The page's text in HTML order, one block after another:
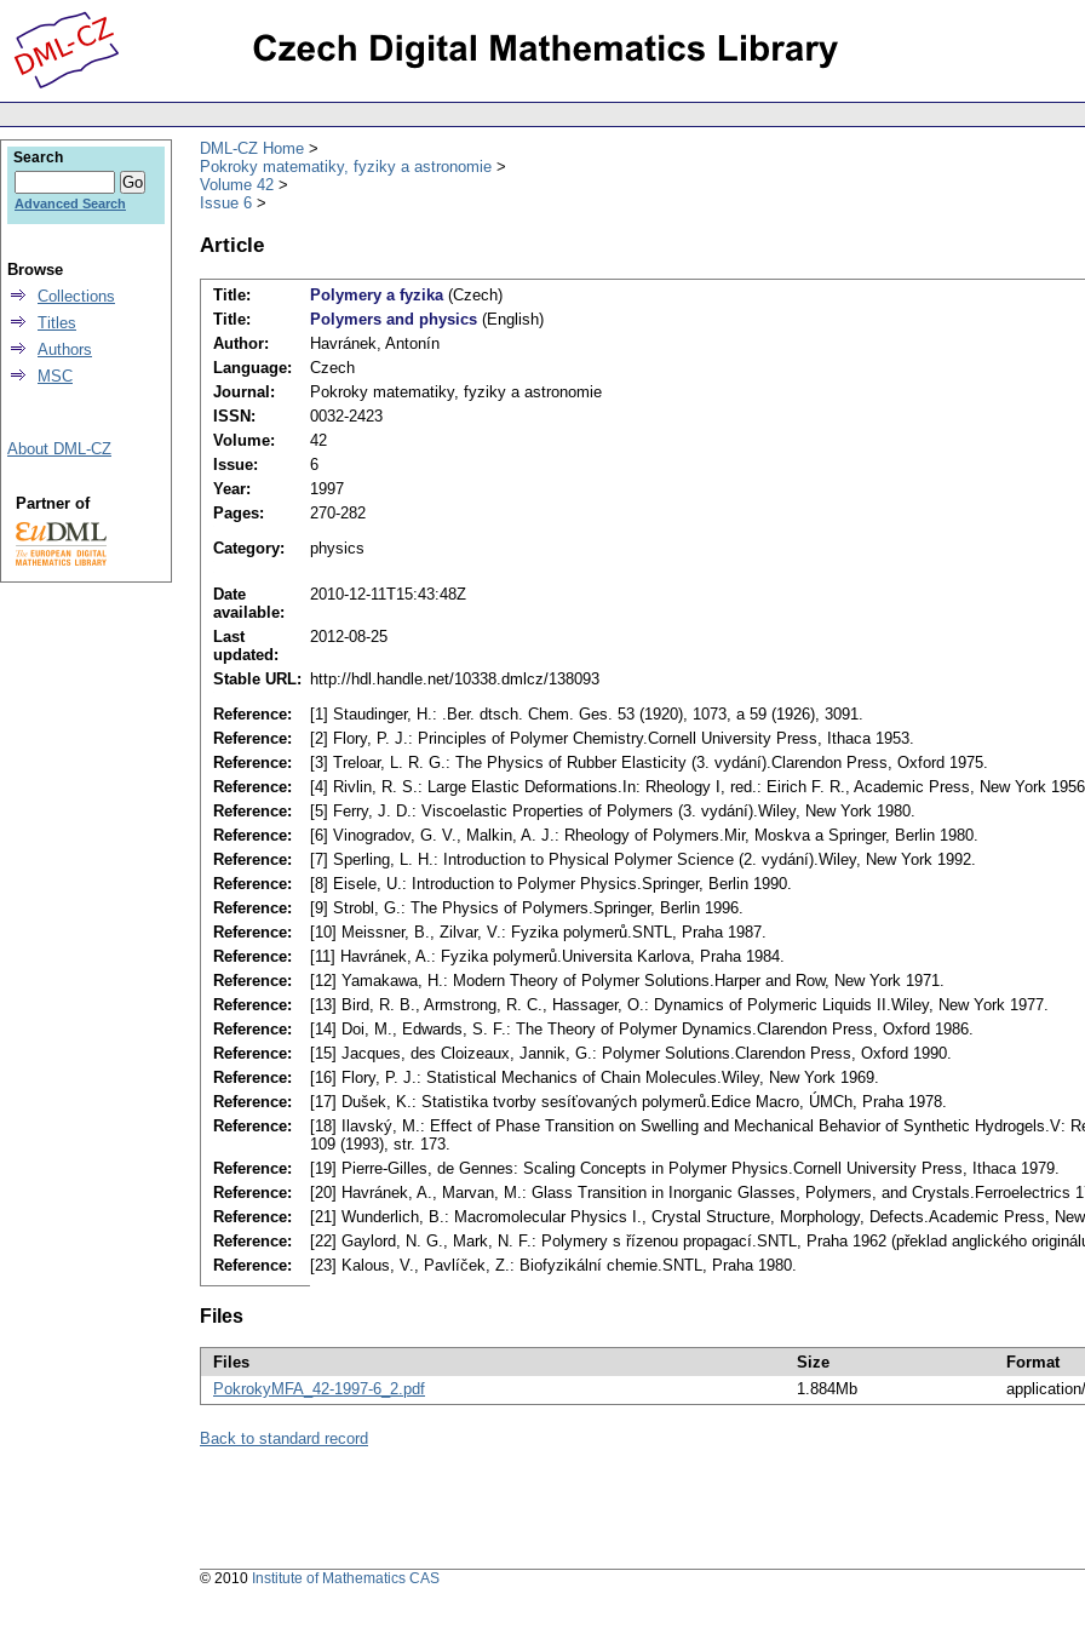
DML-CZ Home
Pokroky matematiky, fyziky a astronomie
Volume 42
Issue 6
Article
Title: Polymery a fyzika(Czech)
Title:
Polymers and physics (English)
Author:
Havránek, Antonín
Language:
Czech
Journal:
Pokroky matematiky, fyziky a astronomie
ISSN:
0032-2423
Volume:
42
Issue:
6
Year:
1997
Pages:
270-282
Category:
physics
Date
available:
2010-12-11T15:43:48Z
Last
updated:
2012-08-25
Stable URL:
http://hdl.handle.net/10338.dmlcz/138093
Reference:
[1] Staudinger, H.: .Ber. dtsch. Chem. Ges. 53 (1920), 1073, a 59 (1926), 3091.
Reference:
[2] Flory, P. J.: Principles of Polymer Chemistry.Cornell University Press, Ithaca 1953.
Reference:
[3] Treloar, L. R. G.: The Physics of Rubber Elasticity (3. vydání).Clarendon Press, Oxford 1975.
Reference:
[4] Rivlin, R. S.: Large Elastic Deformations.In: Rheology I, red.: Eirich F. R., Academic Press, New York
Reference:
[5] Ferry, J. D.: Viscoelastic Properties of Polymers (3. vydání).Wiley, New York 1980.
Reference:
[6] Vinogradov, G. V., Malkin, A. J.: Rheology of Polymers.Mir, Moskva a Springer, Berlin 1980.
Reference:
[7] Sperling, L. H.: Introduction to Physical Polymer Science (2. vydání).Wiley, New York 1992.
Reference:
[8] Eisele, U.: Introduction to Polymer Physics.Springer, Berlin 1990.
Reference:
[9] Strobl, G.: The Physics of Polymers.Springer, Berlin 1996.
Reference:
[10] Meissner, B., Zilvar, V.: Fyzika polymerů.SNTL, Praha 1987.
Reference:
[11] Havránek, A.: Fyzika polymerů.Universita Karlova, Praha 1984.
Reference:
[12] Yamakawa, H.: Modern Theory of Polymer Solutions.Harper and Row, New York 1971.
Reference:
[13] Bird, R. B., Armstrong, R. C., Hassager, O.: Dynamics of Polymeric Liquids II.Wiley, New York 1977.
Reference:
[14] Doi, M., Edwards, S. F.: The Theory of Polymer Dynamics.Clarendon Press, Oxford 1986.
Reference:
[15] Jacques, des Cloizeaux, Jannik, G.: Polymer Solutions.Clarendon Press, Oxford 1990.
Reference:
[16] Flory, P. J.: Statistical Mechanics of Chain Molecules.Wiley, New York 1969.
Reference:
[17] Dušek, K.: Statistika tvorby sesíťovaných polymerů.Edice Macro, ÚMCh, Praha 1978.
Reference:
[18] Ilavský, M.: Effect of Phase Transition on Swelling and Mechanical Behavior of Synthetic Hydrogels.V:
109 (1993), str. 173.
Reference:
[19] Pierre-Gilles, de Gennes: Scaling Concepts in Polymer Physics.Cornell University Press, Ithaca 1979.
Reference:
[20] Havránek, A., Marvan, M.: Glass Transition in Inorganic Glasses, Polymers, and Crystals.Ferroelectrics
Reference:
[21] Wunderlich, B.: Macromolecular Physics I., Crystal Structure, Morphology, Defects.Academic Press,
Reference:
[22] Gaylord, N. G., Mark, N. F.: Polymery s řízenou propagací.SNTL, Praha 1962 (překlad anglického
Reference:
[23] Kalous, V., Pavlíček, Z.: Biofyzikální chemie.SNTL, Praha 1980.
Files
Files Size
Format
PokrokyMFA_42-1997-6_2.pdf
1.884Mb
Back to standard record
Search
Advanced Search
Browse
Collections
Titles
Authors
MSC
About DML-CZ
Partner of
© 2010 Institute of Mathematics CAS